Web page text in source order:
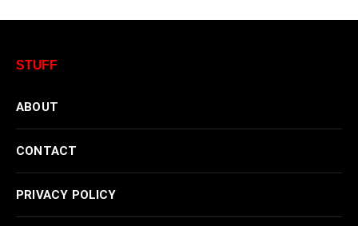
STUFF
ABOUT
CONTACT
PRIVACY POLICY